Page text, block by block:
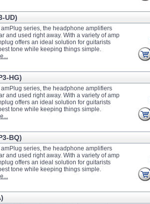
UD)
series, the headphone amplifiers
and used right away. With a variety of amp
offers an ideal solution for guitarists
tone while keeping things simple.
HG)
series, the headphone amplifiers
and used right away. With a variety of amp
offers an ideal solution for guitarists
tone while keeping things simple.
BQ)
series, the headphone amplifiers
and used right away. With a variety of amp
offers an ideal solution for guitarists
tone while keeping things simple.